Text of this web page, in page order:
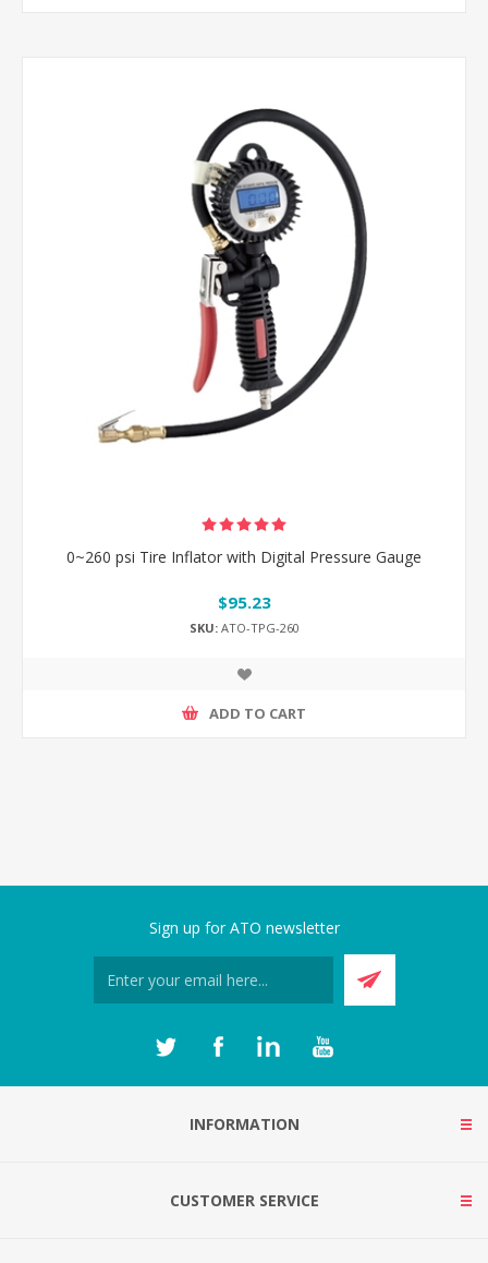
0~260 psi Tire Inflator with Digital Pressure Gauge
$95.23
SKU:ATO-TPG-260
ADD TO CART
Sign up for ATO newsletter
INFORMATION
CUSTOMER SERVICE